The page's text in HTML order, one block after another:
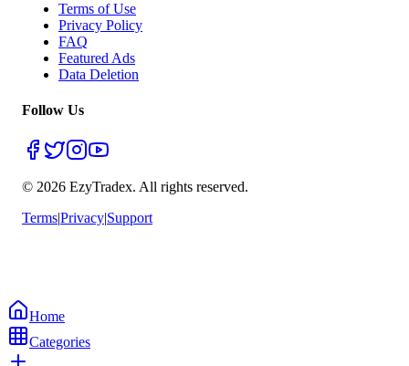
Terms of Use
Privacy Policy
FAQ
Featured Ads
Data Deletion
Follow Us
© 2026 EzyTradex. All rights reserved.
Terms|Privacy|Support
Home
Categories